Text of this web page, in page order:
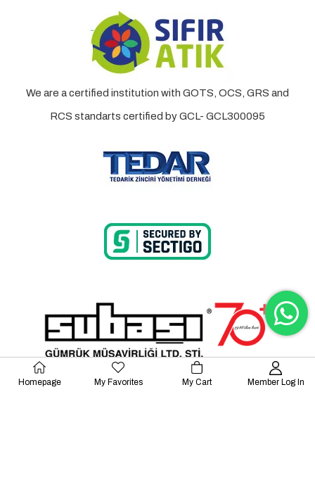
We are a certified institution with GOTS, OCS, GRS and
RCS standarts certified by GCL- GCL300095
Homepage My Favorites My Cart Member Log In